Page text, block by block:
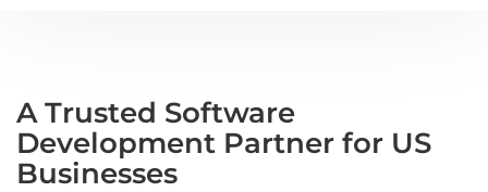
A Trusted Software
Development Partner for US
Businesses